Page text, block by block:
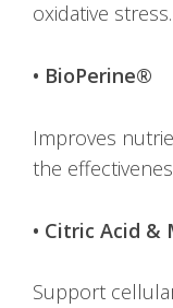
oxidative stress.
• BioPerine®
Improves
the
• Citric Acid &
Support